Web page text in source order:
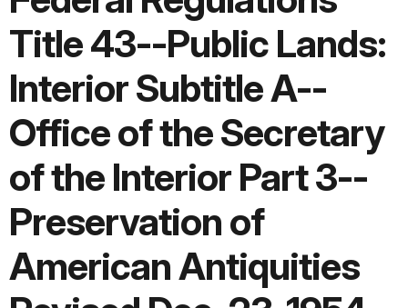
Title 43--Public Lands:
Interior Subtitle A--
Office of the Secretary
of the Interior Part 3--
Preservation of
American Antiquities